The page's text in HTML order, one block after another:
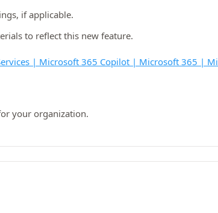
if applicable.
to reflect this new feature.
| Microsoft 365 Copilot | Microsoft 365 |
your organization.